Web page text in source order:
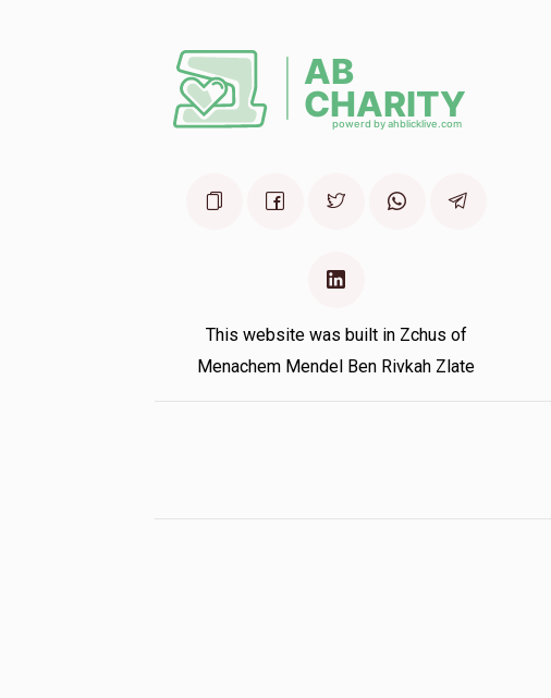
This website was built in Zchus of
Menachem Mendel Ben Rivkah Zlate